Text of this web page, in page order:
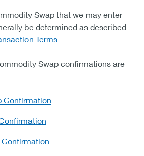
Swap that we may enter
be determined as described
Terms
Swap confirmations are
Confirmation